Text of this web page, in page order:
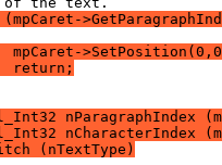
mpCaret-
return;
nParagraphIndex
nCharacterIndex
(nTextType)